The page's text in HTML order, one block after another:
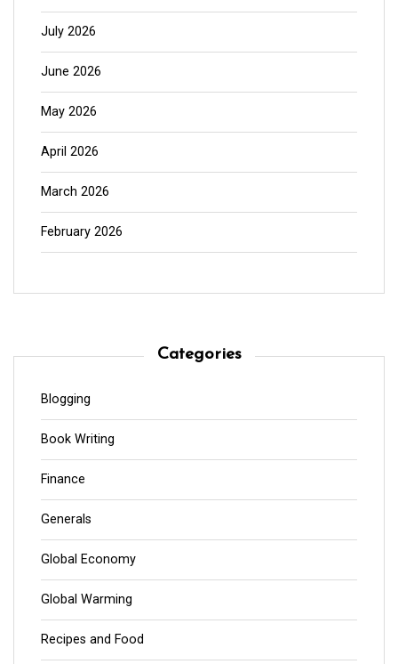
July 2026
June 2026
May 2026
April 2026
March 2026
February 2026
Categories
Blogging
Book Writing
Finance
Generals
Global Economy
Global Warming
Recipes and Food